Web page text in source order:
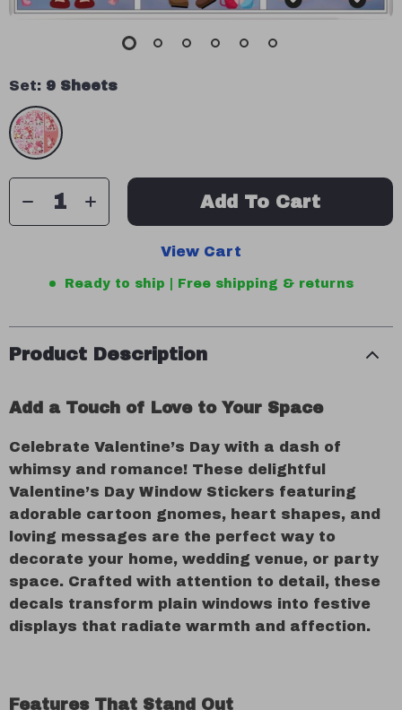
Set: 9 Sheets
Add To Cart
View Cart
Ready to ship | Free shipping & returns
Product Description
Add a Touch of Love to Your Space
Celebrate Valentine’s Day with a dash of
whimsy and romance! These delightful
Valentine’s Day Window Stickers featuring
adorable cartoon gnomes, heart shapes, and
loving messages are the perfect way to
decorate your home, wedding venue, or party
space. Crafted with attention to detail, these
decals transform plain windows into festive
displays that radiate warmth and affection.
Features That Stand Out